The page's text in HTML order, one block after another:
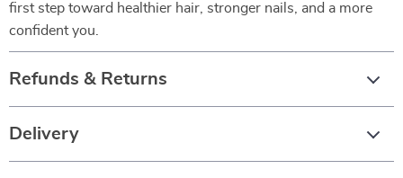
first step toward healthier hair, stronger nails, and a more
confident you.
Refunds & Returns
Delivery